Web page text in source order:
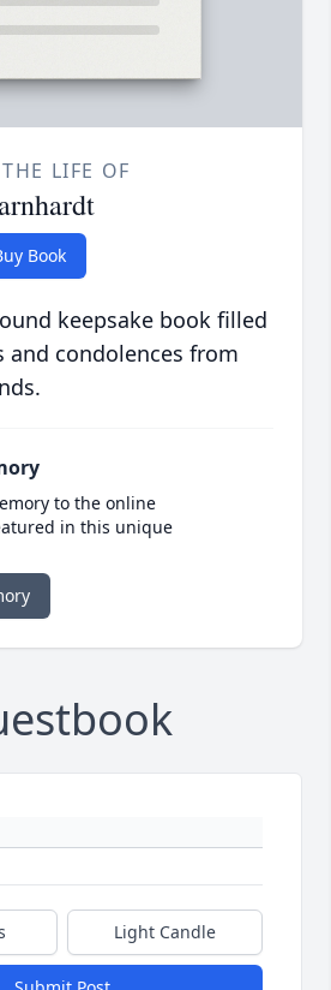
LIFE OF
Book
keepsake book filled
condolences from
to the online
in this unique
Light Candle